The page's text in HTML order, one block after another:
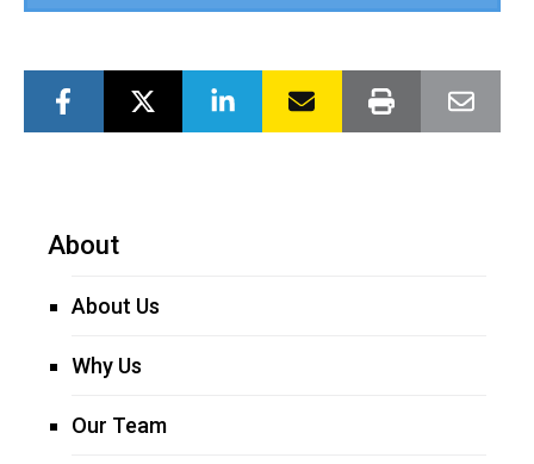
About
About Us
Why Us
Our Team